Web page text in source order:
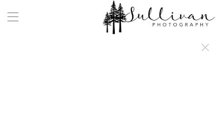
a:any-link { color: #000000; text-decoration: underline; cursor: auto;}